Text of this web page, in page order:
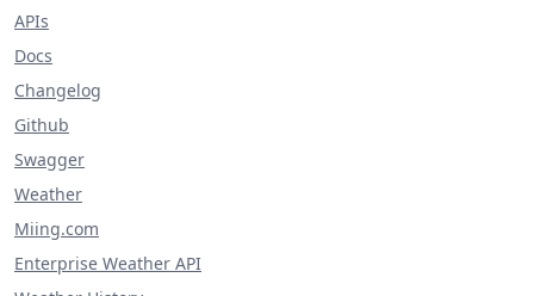
APIs
Docs
Changelog
Github
Swagger
Weather
Miing.com
Enterprise Weather API